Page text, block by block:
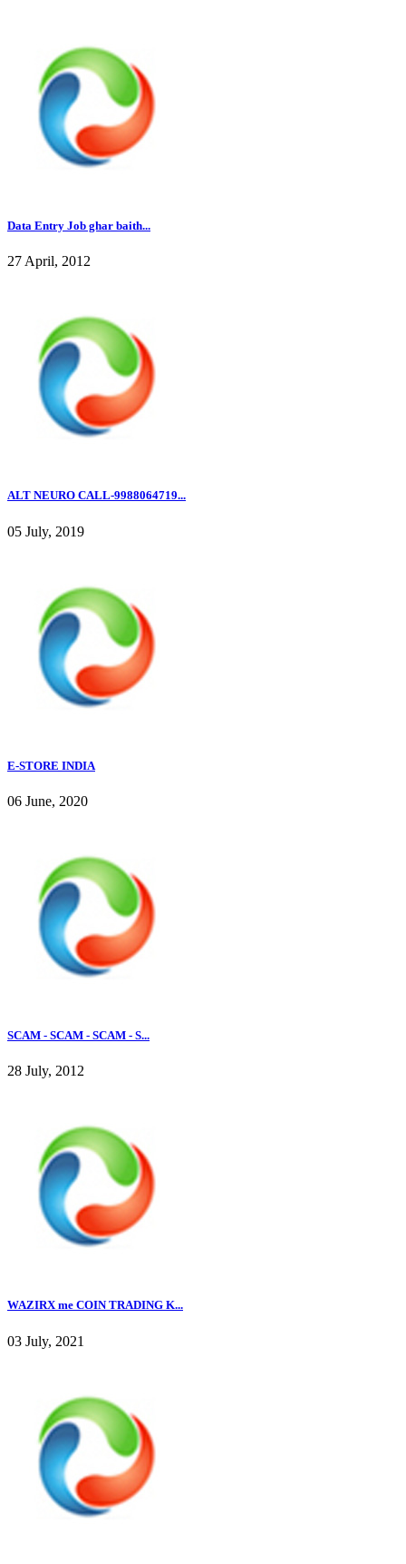
Data Entry Job ghar baith...
27 April, 2012
ALT NEURO CALL-9988064719...
05 July, 2019
E-STORE INDIA
06 June, 2020
SCAM - SCAM - SCAM - S...
28 July, 2012
WAZIRX me COIN TRADING K...
03 July, 2021